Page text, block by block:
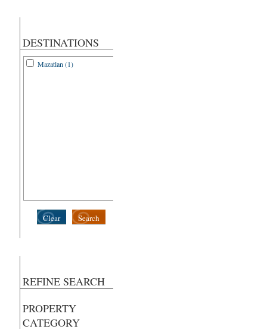
DESTINATIONS
Mazatlan (1)
Search
Clear
REFINE SEARCH
PROPERTY
CATEGORY